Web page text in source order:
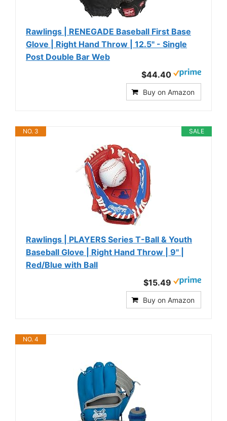
Rawlings | RENEGADE Baseball First Base
Glove | Right Hand Throw | 12.5" - Single
Post Double Bar Web
$44.40
Buy on Amazon
SALE
NO. 3
Rawlings | PLAYERS Series T-Ball & Youth
Baseball Glove | Right Hand Throw | 9" |
Red/Blue with Ball
$15.49
Buy on Amazon
NO. 4